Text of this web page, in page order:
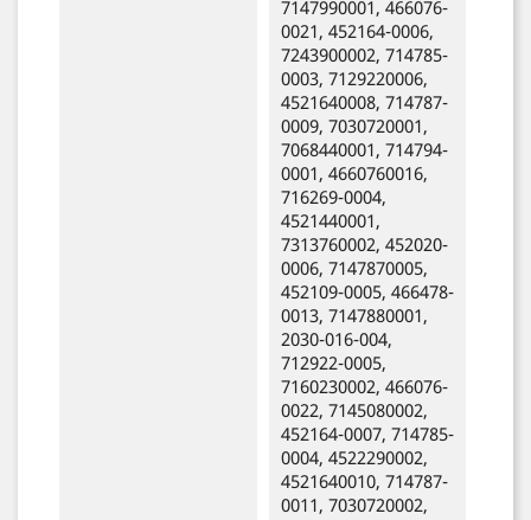
7147990001, 466076-
0021, 452164-0006,
7243900002, 714785-
0003, 7129220006,
4521640008, 714787-
0009, 7030720001,
7068440001, 714794-
0001, 4660760016,
716269-0004,
4521440001,
7313760002, 452020-
0006, 7147870005,
452109-0005, 466478-
0013, 7147880001,
2030-016-004,
712922-0005,
7160230002, 466076-
0022, 7145080002,
452164-0007, 714785-
0004, 4522290002,
4521640010, 714787-
0011, 7030720002,